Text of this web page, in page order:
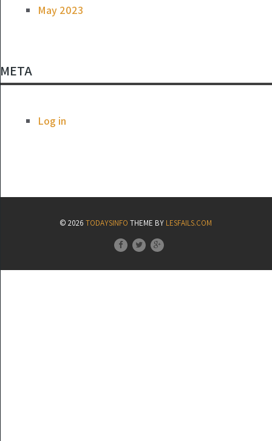
May 2023
META
Log in
© 2026TODAYSINFO THEME BY LESFAILS.COM